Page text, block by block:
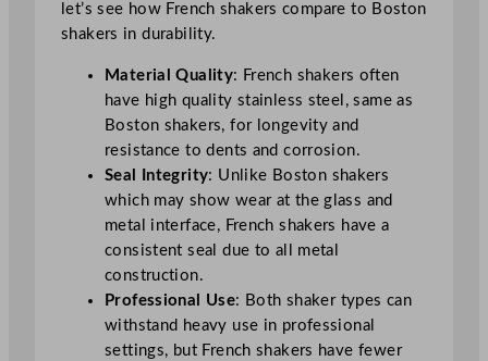
let’s see how French shakers compare to Boston
shakers in durability.
Material Quality: French shakers often
have high quality stainless steel, same as
Boston shakers, for longevity and
resistance to dents and corrosion.
Seal Integrity: Unlike Boston shakers
which may show wear at the glass and
metal interface, French shakers have a
consistent seal due to all metal
construction.
Professional Use: Both shaker types can
withstand heavy use in professional
settings, but French shakers have fewer